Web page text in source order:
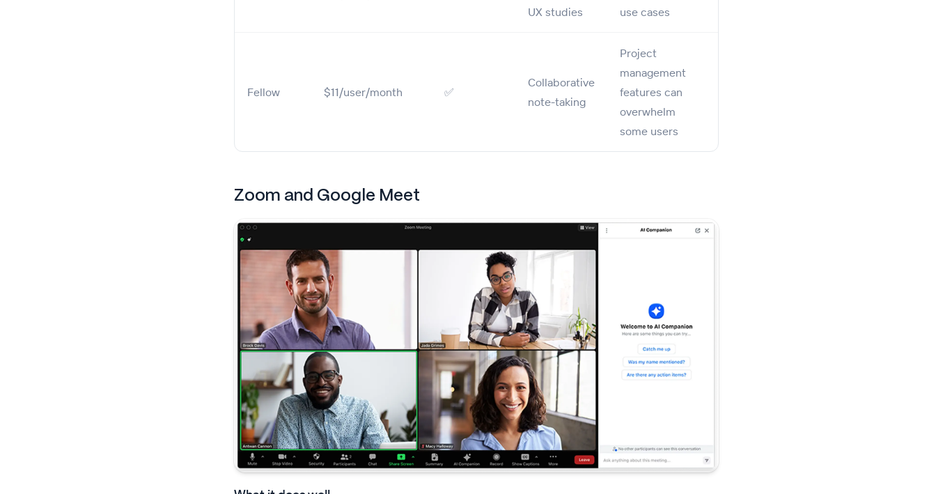
UX studies
use cases
Fellow $11/user/month ✅
Collaborative
note-taking
Project
management
features can
overwhelm
some users
Zoom and Google Meet